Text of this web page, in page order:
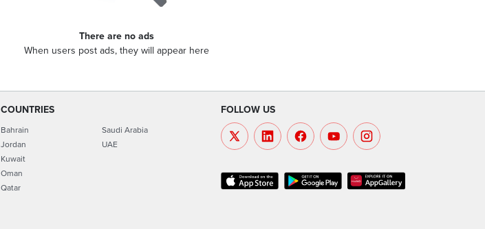
There are no ads
When users post ads, they will appear here
COUNTRIES
Bahrain
Jordan
Kuwait
Oman
Qatar
Saudi Arabia
UAE
FOLLOW US